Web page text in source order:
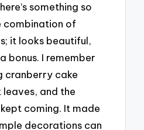
something so
combination of
it looks beautiful,
bonus. I remember
cranberry cake
leaves, and the
coming. It made
decorations can